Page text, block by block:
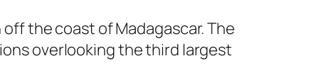
the coast of Madagascar. The
overlooking the third largest